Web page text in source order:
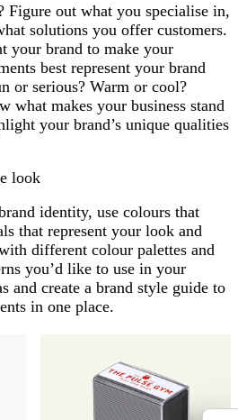
Figure out what you specialise in,
solutions you offer customers.
your brand to make your
best represent your brand
or serious? Warm or cool?
what makes your business stand
your brand’s unique qualities
look
identity, use colours that
that represent your look and
different colour palettes and
you’d like to use in your
and create a brand style guide to
in one place.